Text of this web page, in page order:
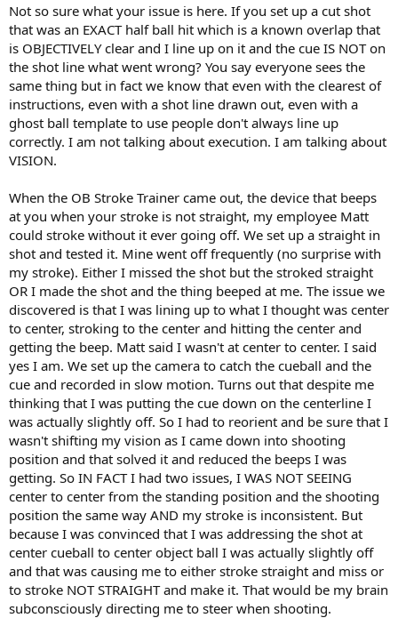
Not so sure what your issue is here. If you set up a cut shot
that was an EXACT half ball hit which is a known overlap that
is OBJECTIVELY clear and I line up on it and the cue IS NOT on
the shot line what went wrong? You say everyone sees the
same thing but in fact we know that even with the clearest of
instructions, even with a shot line drawn out, even with a
ghost ball template to use people don't always line up
correctly. I am not talking about execution. I am talking about
VISION.
When the OB Stroke Trainer came out, the device that beeps
at you when your stroke is not straight, my employee Matt
could stroke without it ever going off. We set up a straight in
shot and tested it. Mine went off frequently (no surprise with
my stroke). Either I missed the shot but the stroked straight
OR I made the shot and the thing beeped at me. The issue we
discovered is that I was lining up to what I thought was center
to center, stroking to the center and hitting the center and
getting the beep. Matt said I wasn't at center to center. I said
yes I am. We set up the camera to catch the cueball and the
cue and recorded in slow motion. Turns out that despite me
thinking that I was putting the cue down on the centerline I
was actually slightly off. So I had to reorient and be sure that I
wasn't shifting my vision as I came down into shooting
position and that solved it and reduced the beeps I was
getting. So IN FACT I had two issues, I WAS NOT SEEING
center to center from the standing position and the shooting
position the same way AND my stroke is inconsistent. But
because I was convinced that I was addressing the shot at
center cueball to center object ball I was actually slightly off
and that was causing me to either stroke straight and miss or
to stroke NOT STRAIGHT and make it. That would be my brain
subconsciously directing me to steer when shooting.